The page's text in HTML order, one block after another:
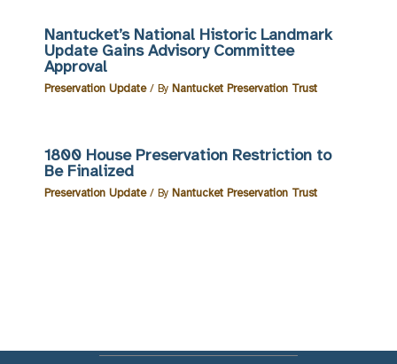
Nantucket’s National Historic Landmark
Update Gains Advisory Committee
Approval
Preservation Update/ By Nantucket Preservation Trust
1800 House Preservation Restriction to
Be Finalized
Preservation Update/ By Nantucket Preservation Trust